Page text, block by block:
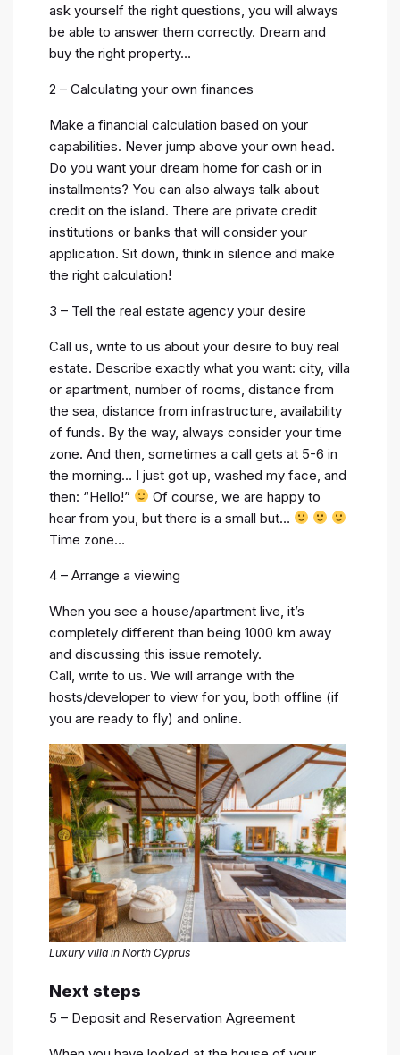
ask yourself the right questions, you will always
be able to answer them correctly. Dream and
buy the right property…
2 – Calculating your own finances
Make a financial calculation based on your
capabilities. Never jump above your own head.
Do you want your dream home for cash or in
installments? You can also always talk about
credit on the island. There are private credit
institutions or banks that will consider your
application. Sit down, think in silence and make
the right calculation!
3 – Tell the real estate agency your desire
Call us, write to us about your desire to buy real
estate. Describe exactly what you want: city, villa
or apartment, number of rooms, distance from
the sea, distance from infrastructure, availability
of funds. By the way, always consider your time
zone. And then, sometimes a call gets at 5-6 in
the morning… I just got up, washed my face, and
then: “Hello!”
Of course, we are happy to
hear from you, but there is a small but…
Time zone…
4 – Arrange a viewing
When you see a house/apartment live, it’s
completely different than being 1000 km away
and discussing this issue remotely.
Call, write to us. We will arrange with the
hosts/developer to view for you, both offline (if
you are ready to fly) and online.
Luxury villa in North Cyprus
Next steps
5 – Deposit and Reservation Agreement